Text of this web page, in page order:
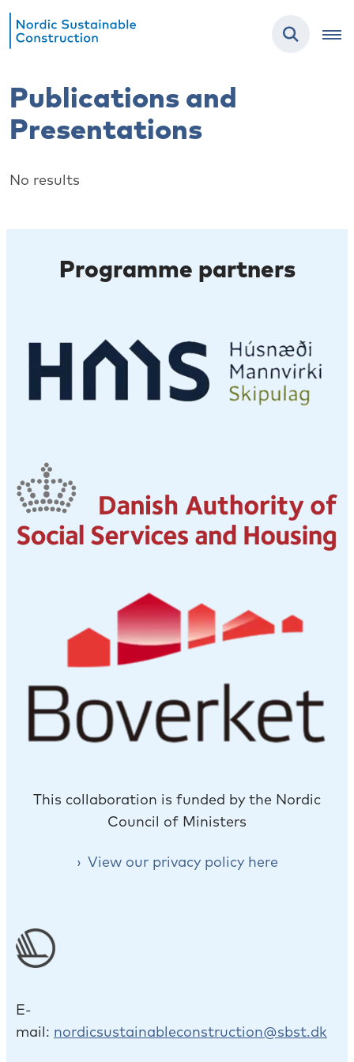
Publications and
Presentations
No results
Programme partners
This collaboration is funded by the Nordic
Council of Ministers
View our privacy policy here
E-
mail: nordicsustainableconstruction@sbst.dk